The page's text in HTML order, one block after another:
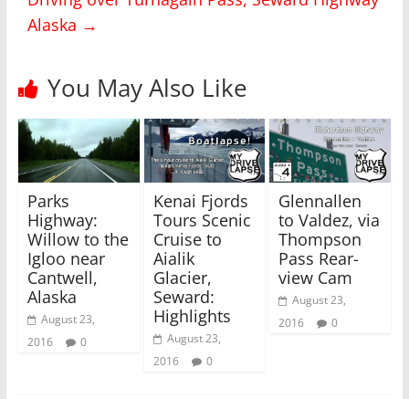
t
t
O
p
n
s
i
n
n
e
w
i
n
d
o
w
)
e
b
O
e
n
s
i
n
n
w
i
n
d
o
w
)
Alaska →
You May Also Like
Parks
Highway:
Willow to the
Igloo near
Cantwell,
Alaska
August 23,
2016
0
Kenai Fjords
Tours Scenic
Cruise to
Aialik
Glacier,
Seward:
Highlights
August 23,
2016
0
Glennallen
to Valdez, via
Thompson
Pass Rear-
view Cam
August 23,
2016
0